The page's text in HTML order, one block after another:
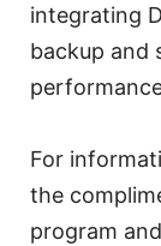
integrating
backup and
For
the
program